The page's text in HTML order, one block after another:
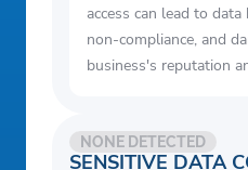
access can lead to
non-compliance, and
business's reputation
SENSITIVE DATA
NONE DETECTED